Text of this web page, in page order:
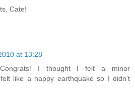
Cate!
at 13:28
Congrats! I thought I felt a minor
like a happy earthquake so I didn't